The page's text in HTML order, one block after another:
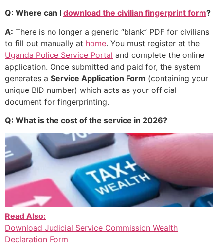
Q: Where can I download the civilian fingerprint form?
A: There is no longer a generic “blank” PDF for civilians
to fill out manually at home. You must register at the
Uganda Police Service Portal and complete the online
application. Once submitted and paid for, the system
generates a Service Application Form (containing your
unique BID number) which acts as your official
document for fingerprinting.
Q: What is the cost of the service in 2026?
Read Also:
Download Judicial Service Commission Wealth
Declaration Form